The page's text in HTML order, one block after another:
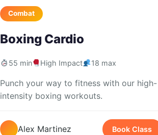
Combat
Boxing Cardio
55 min High Impact 18 max
Punch your way to fitness with our high-
intensity boxing workouts.
Alex Martinez Book Class